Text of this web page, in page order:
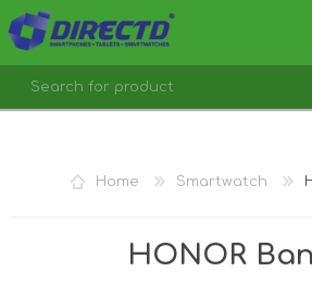
Home Smartwatch
HONOR